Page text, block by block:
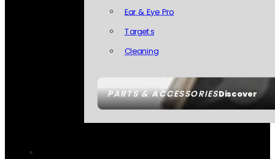
PARTS & ACCESSORIESDiscover
Ear & Eye Pro
Targets
Cleaning